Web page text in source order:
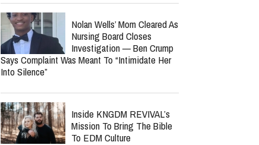
Nolan Wells’ Mom Cleared As
Nursing Board Closes
Investigation — Ben Crump
Says Complaint Was Meant To “Intimidate Her
Into Silence”
Inside KNGDM REVIVAL’s
Mission To Bring The Bible
To EDM Culture